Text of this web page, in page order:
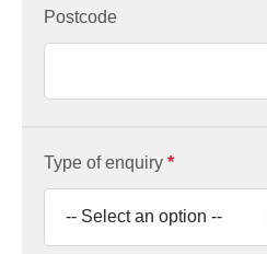
Postcode
Type of enquiry *